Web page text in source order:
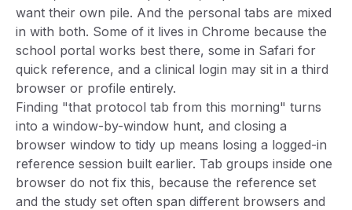
want their own pile. And the personal tabs are mixed
in with both. Some of it lives in Chrome because the
school portal works best there, some in Safari for
quick reference, and a clinical login may sit in a third
browser or profile entirely.
Finding "that protocol tab from this morning" turns
into a window-by-window hunt, and closing a
browser window to tidy up means losing a logged-in
reference session built earlier. Tab groups inside one
browser do not fix this, because the reference set
and the study set often span different browsers and